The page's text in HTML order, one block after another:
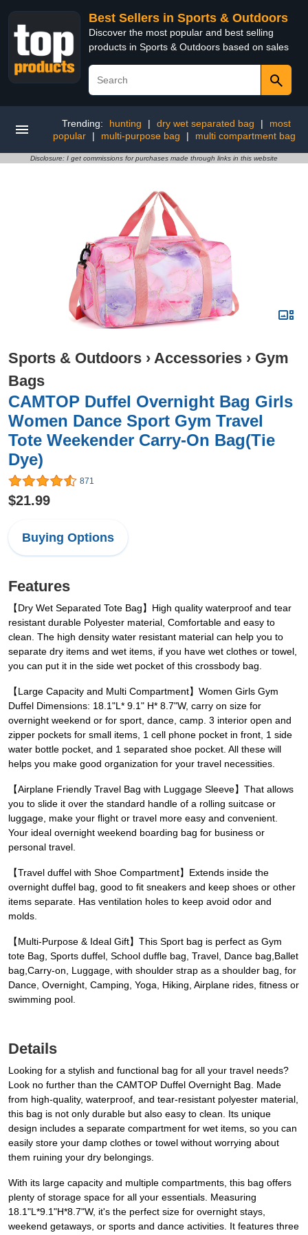
Best Sellers in Sports & Outdoors
Discover the most popular and best selling
products in Sports & Outdoors based on sales
Trending: hunting | dry wet separated bag |
most
popular
| multi-purpose bag | multi compartment bag
Disclosure: I get commissions for purchases made through links in this website
Sports & Outdoors › Accessories › Gym
Bags
CAMTOP Duffel Overnight Bag Girls
Women Dance Sport Gym Travel
Tote Weekender Carry-On Bag(Tie
Dye)
871
$21.99
Buying Options
Features
【Dry Wet Separated Tote Bag】High quality waterproof and tear
resistant durable Polyester material, Comfortable and easy to
clean. The high density water resistant material can help you to
separate dry items and wet items, if you have wet clothes or towel,
you can put it in the side wet pocket of this crossbody bag.
【Large Capacity and Multi Compartment】Women Girls Gym
Duffel Dimensions: 18.1"L* 9.1" H* 8.7"W, carry on size for
overnight weekend or for sport, dance, camp. 3 interior open and
zipper pockets for small items, 1 cell phone pocket in front, 1 side
water bottle pocket, and 1 separated shoe pocket. All these will
helps you make good organization for your travel necessities.
【Airplane Friendly Travel Bag with Luggage Sleeve】That allows
you to slide it over the standard handle of a rolling suitcase or
luggage, make your flight or travel more easy and convenient.
Your ideal overnight weekend boarding bag for business or
personal travel.
【Travel duffel with Shoe Compartment】Extends inside the
overnight duffel bag, good to fit sneakers and keep shoes or other
items separate. Has ventilation holes to keep avoid odor and
molds.
【Multi-Purpose & Ideal Gift】This Sport bag is perfect as Gym
tote Bag, Sports duffel, School duffle bag, Travel, Dance bag,Ballet
bag,Carry-on, Luggage, with shoulder strap as a shoulder bag, for
Dance, Overnight, Camping, Yoga, Hiking, Airplane rides, fitness or
swimming pool.
Details
Looking for a stylish and functional bag for all your travel needs?
Look no further than the CAMTOP Duffel Overnight Bag. Made
from high-quality, waterproof, and tear-resistant polyester material,
this bag is not only durable but also easy to clean. Its unique
design includes a separate compartment for wet items, so you can
easily store your damp clothes or towel without worrying about
them ruining your dry belongings.
With its large capacity and multiple compartments, this bag offers
plenty of storage space for all your essentials. Measuring
18.1"L*9.1"H*8.7"W, it's the perfect size for overnight stays,
weekend getaways, or sports and dance activities. It features three